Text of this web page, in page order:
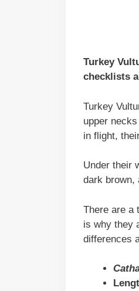
Turkey
checklists
Turkey
upper
in flight,
Under their
dark brown,
There are a
is why they
differences